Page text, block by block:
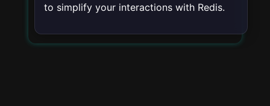
to simplify your interactions with Redis.